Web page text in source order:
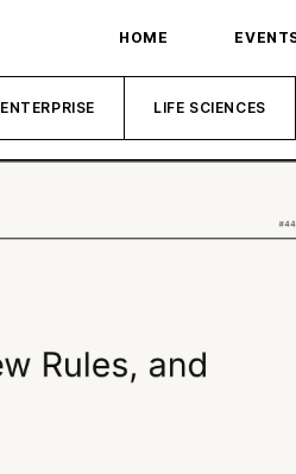
HOME
ENTERPRISE LIFE SCIENCES